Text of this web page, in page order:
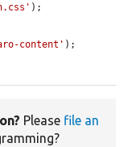
);
content' );
Please file an